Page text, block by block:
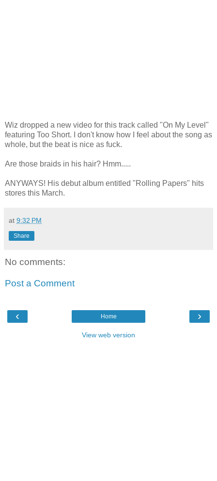
Wiz dropped a new video for this track called "On My Level"
featuring Too Short. I don't know how I feel about the song as
whole, but the beat is nice as fuck.
Are those braids in his hair? Hmm.....
ANYWAYS! His debut album entitled "Rolling Papers" hits
stores this March.
at 9:32 PM
Share
No comments:
Post a Comment
‹ ›
Home
View web version